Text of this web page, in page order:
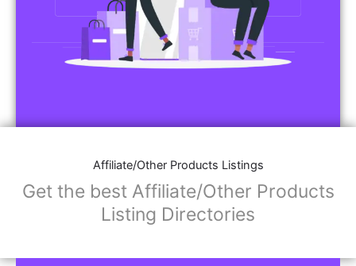
Affiliate/Other Products Listings
Get the best Affiliate/Other Products
Listing Directories